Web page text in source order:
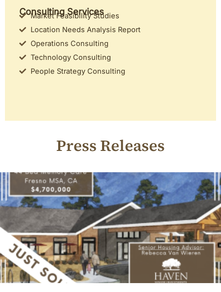
Consulting Services
Market Feasibility Studies
Location Needs Analysis Report
Operations Consulting
Technology Consulting
People Strategy Consulting
Press Releases